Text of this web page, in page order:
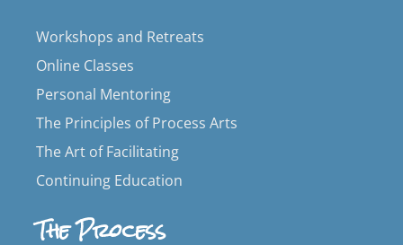
Workshops and Retreats
Online Classes
Personal Mentoring
The Principles of Process Arts
The Art of Facilitating
Continuing Education
The Process